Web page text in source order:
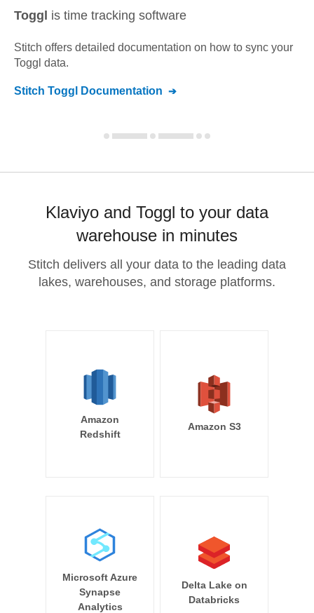
Toggl is time tracking software
Stitch offers detailed documentation on how to sync your
Toggl data.
Stitch Toggl Documentation
Klaviyo and Toggl to your data
warehouse in minutes
Stitch delivers all your data to the leading data
lakes, warehouses, and storage platforms.
Amazon
Redshift
Amazon S3
Microsoft Azure
Synapse
Analytics
Delta Lake on
Databricks